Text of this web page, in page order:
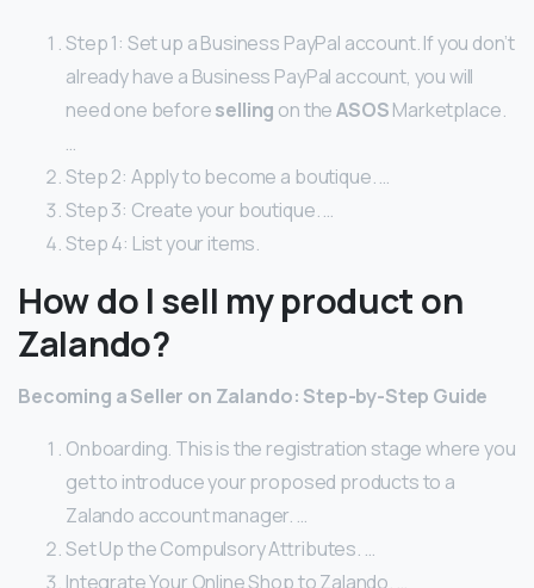
Step 1: Set up a Business PayPal account. If you don’t
already have a Business PayPal account, you will
need one beforeselling on theASOSMarketplace.
…
Step 2: Apply to become a boutique. …
Step 3: Create your boutique. …
Step 4: List your items.
How do I sell my product on
Zalando?
Becoming a Seller on Zalando: Step-by-Step Guide
Onboarding. This is the registration stage where you
get to introduce your proposed products to a
Zalando account manager. …
Set Up the Compulsory Attributes. …
Integrate Your Online Shop to Zalando. …